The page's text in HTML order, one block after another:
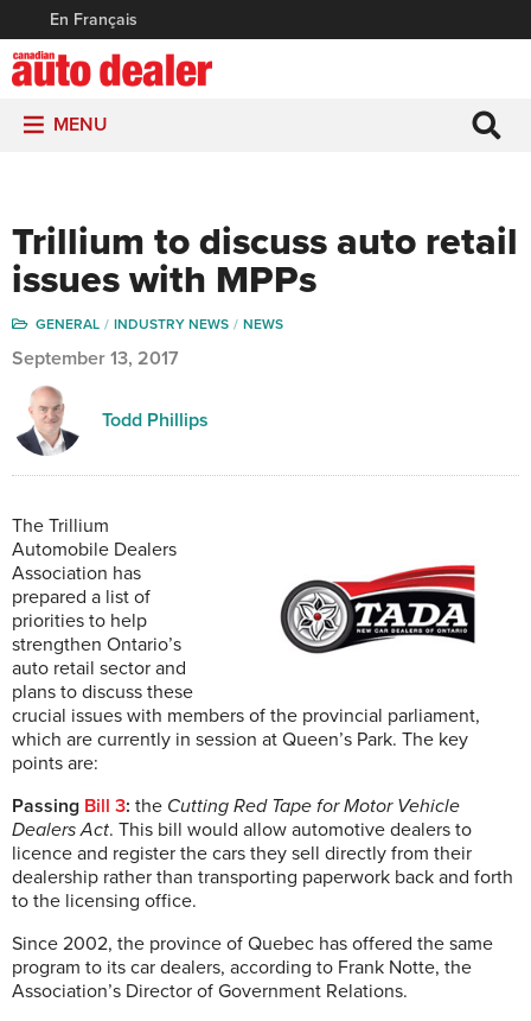
En Français
MENU
Trillium to discuss auto retail
issues with MPPs
GENERAL INDUSTRY NEWS NEWS
September 13, 2017
Todd Phillips
The Trillium
Automobile Dealers
Association has
prepared a list of
priorities to help
strengthen Ontario’s
auto retail sector and
plans to discuss these
crucial issues with members of the provincial parliament,
which are currently in session at Queen’s Park. The key
points are:
Passing Bill 3: the Cutting Red Tape for Motor Vehicle
Dealers Act. This bill would allow automotive dealers to
licence and register the cars they sell directly from their
dealership rather than transporting paperwork back and forth
to the licensing office.
Since 2002, the province of Quebec has offered the same
program to its car dealers, according to Frank Notte, the
Association’s Director of Government Relations.